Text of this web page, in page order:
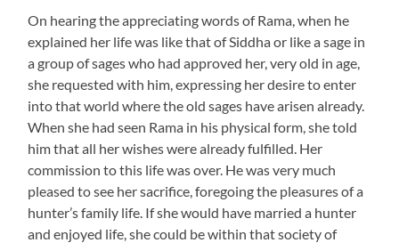
On hearing the appreciating words of Rama, when he
explained her life was like that of Siddha or like a sage in
a group of sages who had approved her, very old in age,
she requested with him, expressing her desire to enter
into that world where the old sages have arisen already.
When she had seen Rama in his physical form, she told
him that all her wishes were already fulfilled. Her
commission to this life was over. He was very much
pleased to see her sacrifice, foregoing the pleasures of a
hunter’s family life. If she would have married a hunter
and enjoyed life, she could be within that society of